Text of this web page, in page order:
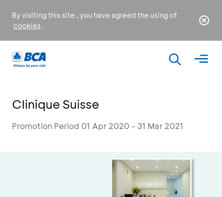
By visiting this site , you have agreed the using of
cookies .
Clinique Suisse
Promotion Period 01 Apr 2020 - 31 Mar 2021